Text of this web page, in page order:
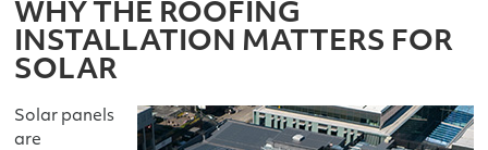
WHY THE ROOFING
INSTALLATION MATTERS FOR
SOLAR
Solar panels
are